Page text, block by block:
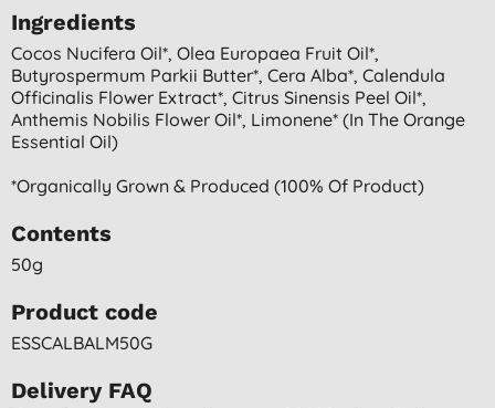
Ingredients
Cocos Nucifera Oil*, Olea Europaea Fruit Oil*,
Butyrospermum Parkii Butter*, Cera Alba*, Calendula
Officinalis Flower Extract*, Citrus Sinensis Peel Oil*,
Anthemis Nobilis Flower Oil*, Limonene* (in The Orange
Essential Oil)
*organically Grown & Produced (100% Of Product)
Contents
50g
Product code
ESSCALBALM50G
Delivery FAQ